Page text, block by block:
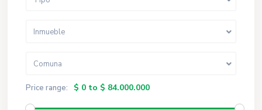
Inmueble
Comuna
Price range: $ 0 to $ 84.000.000